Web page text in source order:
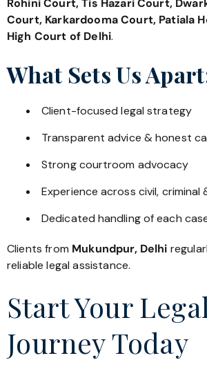
Rohini Court, Tis Hazari Court,
Court, Karkardooma Court, Patiala
High Court of Delhi.
What Sets Us
Client-focused legal strategy
Transparent advice & honest
Strong courtroom advocacy
Experience across civil, criminal
Dedicated handling of each
Clients from Mukundpur, Delhi
reliable legal assistance.
Start Your Legal
Journey Today